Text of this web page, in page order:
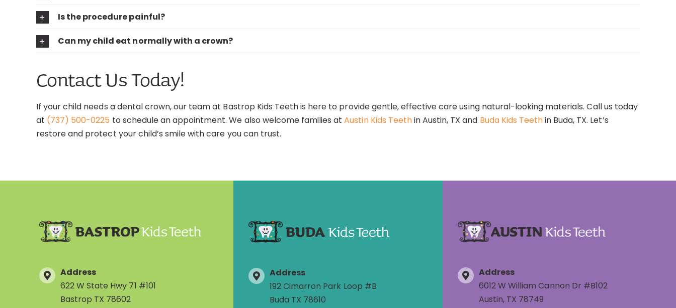
Is the procedure painful?
Can my child eat normally with a crown?
Contact Us Today!
If your child needs a dental crown, our team at Bastrop Kids Teeth is here to provide gentle, effective care using natural-looking materials. Call us today
at (737) 500-0225 to schedule an appointment. We also welcome families atAustin Kids Teethin Austin, TX and Buda Kids Teethin Buda, TX. Let’s
restore and protect your child’s smile with care you can trust.
Address
622 W State Hwy 71 #101
Bastrop TX 78602
Address
192 Cimarron Park Loop #B
Buda TX 78610
Address
6012 W William Cannon Dr #B102
Austin, TX 78749